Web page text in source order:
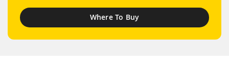
Where To Buy